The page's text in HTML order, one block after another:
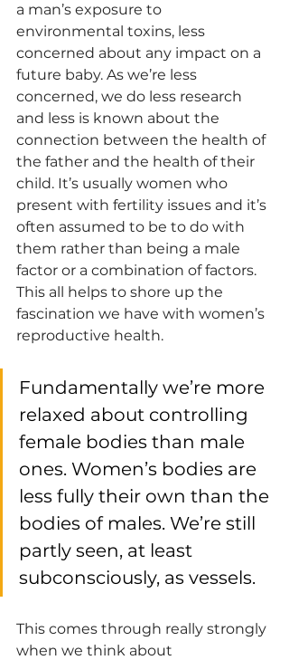
a man’s exposure to
environmental toxins, less
concerned about any impact on a
future baby. As we’re less
concerned, we do less research
and less is known about the
connection between the health of
the father and the health of their
child. It’s usually women who
present with fertility issues and it’s
often assumed to be to do with
them rather than being a male
factor or a combination of factors.
This all helps to shore up the
fascination we have with women’s
reproductive health.
Fundamentally we’re more
relaxed about controlling
female bodies than male
ones. Women’s bodies are
less fully their own than the
bodies of males. We’re still
partly seen, at least
subconsciously, as vessels.
This comes through really strongly
when we think about